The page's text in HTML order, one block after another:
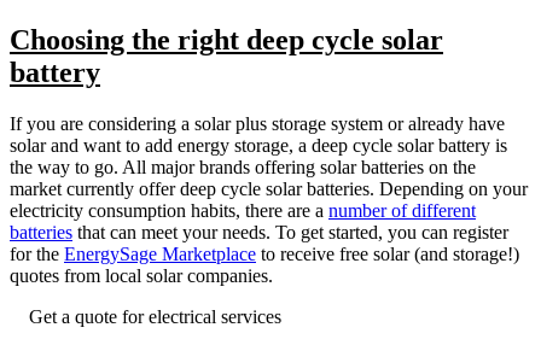
Choosing the right deep cycle solar
battery
If you are considering a solar plus storage system or already have
solar and want to add energy storage, a deep cycle solar battery is
the way to go. All major brands offering solar batteries on the
market currently offer deep cycle solar batteries. Depending on your
electricity consumption habits, there are a number of different
batteries that can meet your needs. To get started, you can register
for the EnergySage Marketplace to receive free solar (and storage!)
quotes from local solar companies.
Get a quote for electrical services